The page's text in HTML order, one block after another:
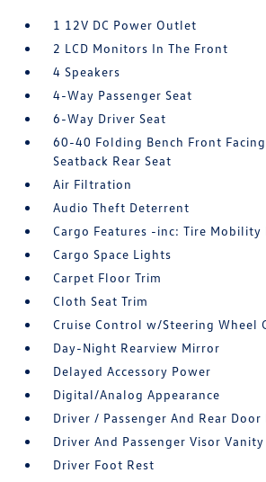
1 12V DC Power Outlet
2 LCD Monitors In The Front
4 Speakers
4-Way Passenger Seat
6-Way Driver Seat
60-40 Folding Bench Front
Seatback Rear Seat
Air Filtration
Audio Theft Deterrent
Cargo Features -inc: Tire Mobility
Cargo Space Lights
Carpet Floor Trim
Cloth Seat Trim
Cruise Control w/Steering Wheel
Day-Night Rearview Mirror
Delayed Accessory Power
Digital/Analog Appearance
Driver / Passenger And Rear Door
Driver And Passenger Visor
Driver Foot Rest